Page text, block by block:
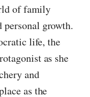
of family
personal growth.
life, the
as she
and
as the